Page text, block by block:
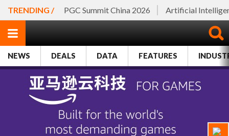
TRENDING / PGC Summit China 2026 Artificial
NEWS DEALS DATA FEATURES